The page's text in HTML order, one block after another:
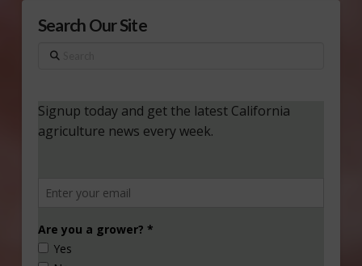
Search Our Site
Search